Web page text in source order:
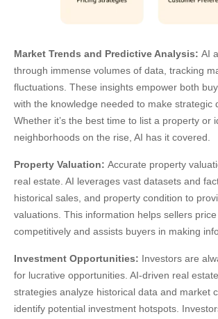
Market Trends and Predictive Analysis: AI
through immense volumes of data, tracking
fluctuations. These insights empower both
with the knowledge needed to make strategic
Whether it’s the best time to list a property or
neighborhoods on the rise, AI has it covered.
Property Valuation: Accurate property
real estate. AI leverages vast datasets and
historical sales, and property condition to
valuations. This information helps sellers
competitively and assists buyers in making
Investment Opportunities: Investors are
for lucrative opportunities. AI-driven real
strategies analyze historical data and market
identify potential investment hotspots.